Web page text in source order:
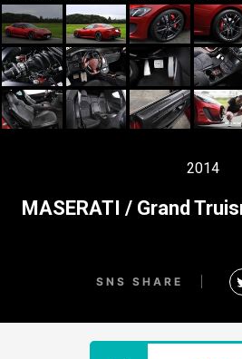
2014
MASERATI / Grand
SNS SHARE